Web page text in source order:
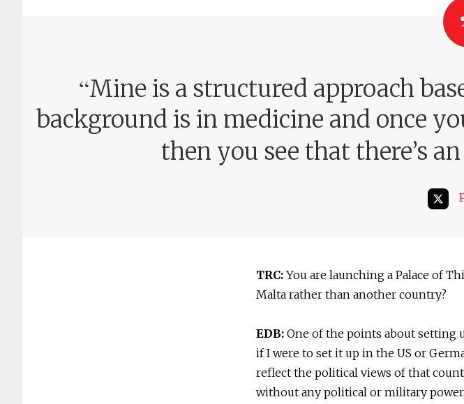
“Mine is a structured approach
background is in medicine and once
then you see that there’s
TRC: You are launching a Palace of
Malta rather than another country?
EDB: One of the points about setting
if I were to set it up in the US or
reflect the political views of that
without any political or military